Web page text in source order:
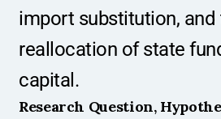
import substitution, and
reallocation of state
capital.
Research Question,